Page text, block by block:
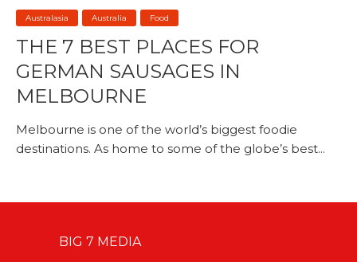
Australasia Australia Food
THE 7 BEST PLACES FOR
GERMAN SAUSAGES IN
MELBOURNE
Melbourne is one of the world’s biggest foodie
destinations. As home to some of the globe’s best...
BIG 7 MEDIA